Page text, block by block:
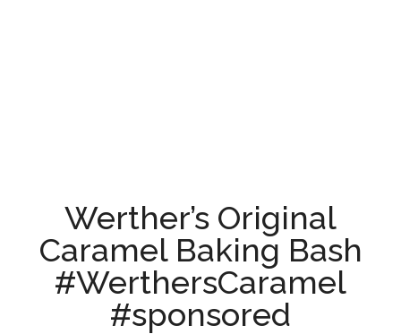
Werther’s Original
Caramel Baking Bash
#WerthersCaramel
#sponsored